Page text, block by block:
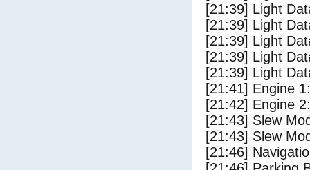
[21:39] Light
[21:39] Light
[21:39] Light
[21:39] Light
[21:39] Light
[21:41] Engine
[21:42] Engine
[21:43] Slew
[21:43] Slew
[21:46]